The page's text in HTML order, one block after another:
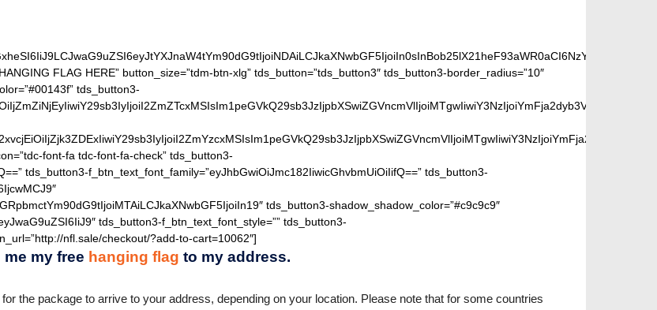
FLAG HERE” button_size=”tdm-btn-xlg” tds_button=”tds_button3″ tds_button3-border_radius=”10″
tds_button3-
font-fa tdc-font-fa-check” tds_button3-
tds_button3-f_btn_text_font_family=”eyJhbGwiOiJmc182IiwicGhvbmUiOiIifQ==” tds_button3-
tds_button3-shadow_shadow_color=”#c9c9c9″
tds_button3-f_btn_text_font_style=”” tds_button3-
nfl.sale/checkout/?add-to-cart=10062″]
me my free hanging flag to my address.
for the package to arrive to your address, depending on your location. Please note that for some countries